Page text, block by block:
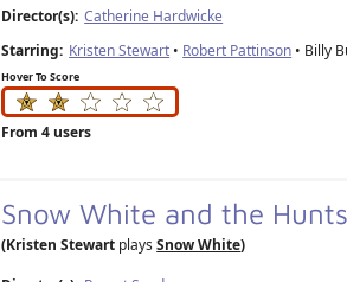
Director(s): Catherine Hardwicke
Starring: Kristen Stewart • Robert Pattinson • Billy
Hover To Score
From 4 users
Snow White and the
(Kristen Stewart playsSnow White)